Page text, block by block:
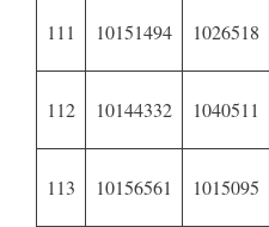
111 10151494 1026518
112 10144332 1040511
113 10156561 1015095